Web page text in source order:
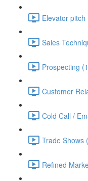
Elevator pitch
Sales
Prospecting
Customer
Cold Call /
Trade Shows
Refined